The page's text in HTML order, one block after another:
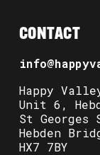
CONTACT
Happy
Unit 6,
St Georges
Hebden
HX7 7BY